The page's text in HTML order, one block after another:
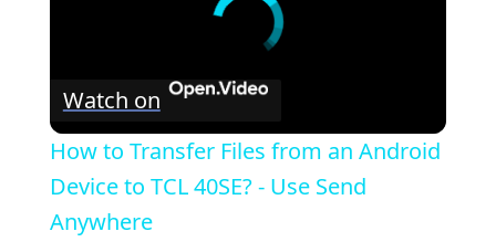
Watch on
How to Transfer Files from an Android
Device to TCL 40SE? - Use Send
Anywhere